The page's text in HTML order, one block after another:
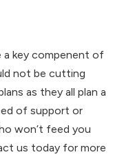
a key compenent of
not be cutting
as they all plan a
of support or
won’t feed you
us today for more